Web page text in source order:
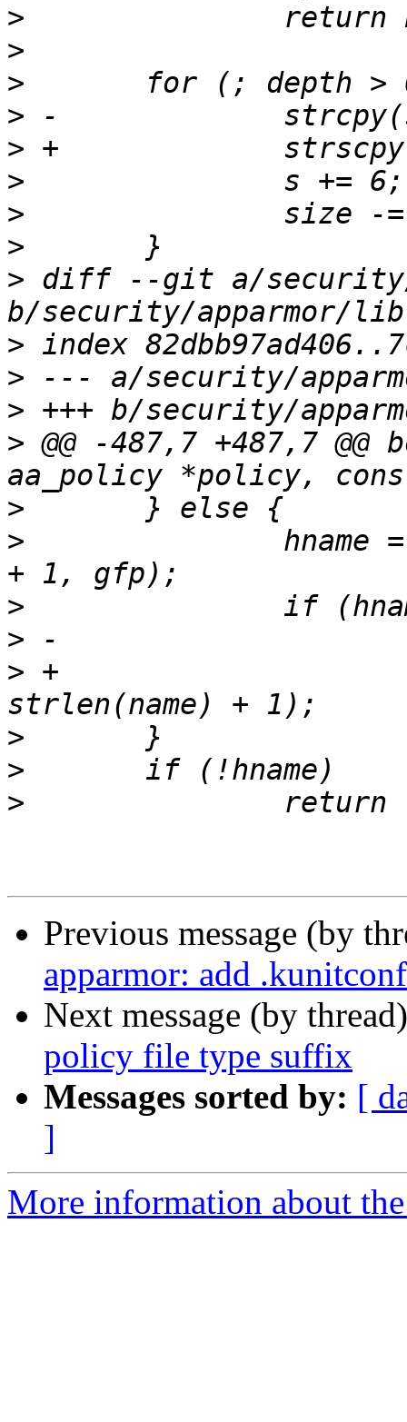
>
>
>
>
>
>
>
>
> diff --git a/security/
>
>
>
> @@ -487,7 +487,7
>
>
>
>
> +			strscpy(hname, name,
>
>
>
Previous message (by
apparmor: add
Next message (by
policy file type suffix
Messages sorted by: [
]
More information about